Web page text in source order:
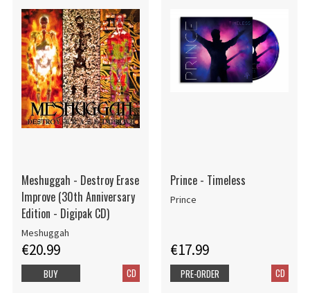
Meshuggah - Destroy Erase
Improve (30th Anniversary
Edition - Digipak CD)
Meshuggah
€20.99
CD
BUY
Prince - Timeless
Prince
€17.99
CD
PRE-ORDER